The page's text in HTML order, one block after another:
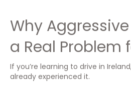
Why
a Real Problem
If you’re learning to drive in
already experienced it.